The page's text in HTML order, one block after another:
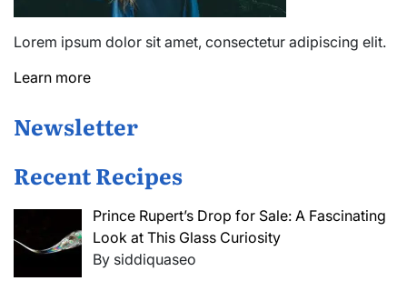
Lorem ipsum dolor sit amet, consectetur adipiscing elit.
Learn more
Newsletter
Recent Recipes
Prince Rupert’s Drop for Sale: A Fascinating
Look at This Glass Curiosity
By siddiquaseo